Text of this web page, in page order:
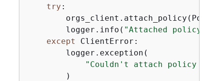
try :
        logger.info(
"Attached policy
except ClientError:
        logger.exception(
"Couldn't attach policy
        )